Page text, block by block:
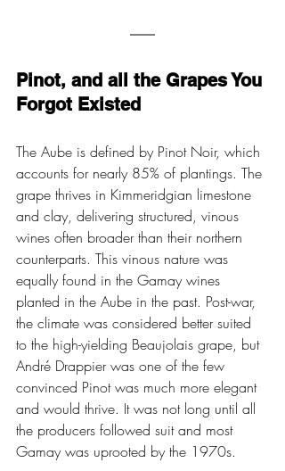
Pinot, and all the Grapes You
Forgot Existed
The Aube is defined by Pinot Noir, which
accounts for nearly 85% of plantings. The
grape thrives in Kimmeridgian limestone
and clay, delivering structured, vinous
wines often broader than their northern
counterparts. This vinous nature was
equally found in the Gamay wines
planted in the Aube in the past. Post-war,
the climate was considered better suited
to the high-yielding Beaujolais grape, but
André Drappier was one of the few
convinced Pinot was much more elegant
and would thrive. It was not long until all
the producers followed suit and most
Gamay was uprooted by the 1970s.